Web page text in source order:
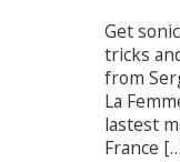
Get
tricks
from
La
lastest
France